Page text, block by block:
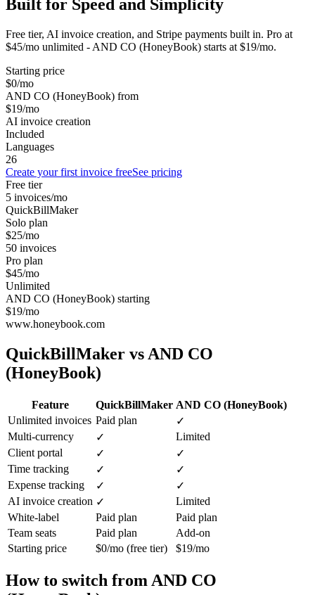
Built for Speed and Simplicity
Free tier, AI invoice creation, and Stripe payments built in. Pro at
$45/mo unlimited - AND CO (HoneyBook) starts at $19/mo.
Starting price
$0/mo
AND CO (HoneyBook) from
$19/mo
AI invoice creation
Included
Languages
26
Create your first invoice freeSee pricing
Free tier
5 invoices/mo
QuickBillMaker
Solo plan
$25/mo
50 invoices
Pro plan
$45/mo
Unlimited
AND CO (HoneyBook) starting
$19/mo
www.honeybook.com
QuickBillMaker vs AND CO
(HoneyBook)
Feature QuickBillMaker AND CO (HoneyBook)
Unlimited invoices Paid plan
✓
Multi-currency
✓
Limited
Client portal
✓
✓
Time tracking
✓
✓
Expense tracking
✓
✓
AI invoice creation ✓
Limited
White-label
Paid plan
Paid plan
Team seats
Paid plan
Add-on
Starting price
$0/mo (free tier) $19/mo
How to switch from AND CO